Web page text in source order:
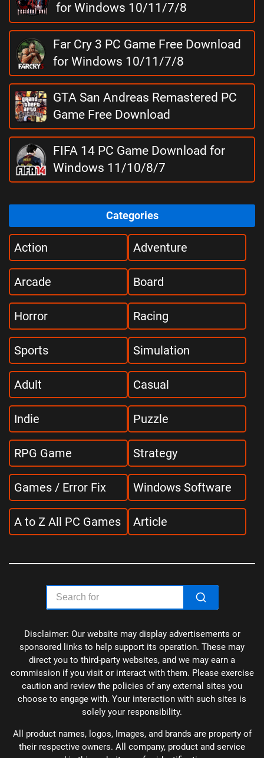
for Windows 10/11/7/8
Far Cry 3 PC Game Free Download
for Windows 10/11/7/8
GTA San Andreas Remastered PC
Game Free Download
FIFA 14 PC Game Download for
Windows 11/10/8/7
Categories
Action Adventure
Arcade Board
Horror Racing
Sports Simulation
Adult Casual
Indie Puzzle
RPG Game Strategy
Games / Error Fix Windows Software
A to Z All PC Games Article
Disclaimer: Our website may display advertisements or
sponsored links to help support its operation. These may
direct you to third-party websites, and we may earn a
commission if you visit or interact with them. Please exercise
caution and review the policies of any external sites you
choose to engage with. Your interaction with such sites is
solely your responsibility.
All product names, logos, Images, and brands are property of
their respective owners. All company, product and service